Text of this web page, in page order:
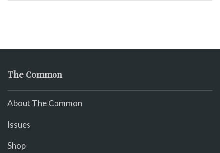
The Common
About The Common
Issues
Shop